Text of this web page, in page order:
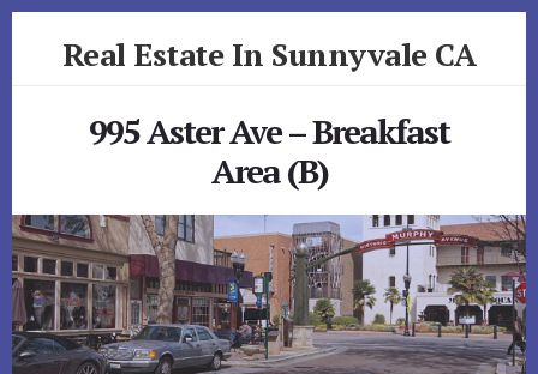
Real Estate In Sunnyvale CA
995 Aster Ave – Breakfast
Area (B)